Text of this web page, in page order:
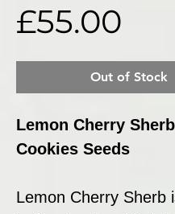
£55.00
Out of Stock
Lemon Cherry
Cookies Seeds
Lemon Cherry Sherb